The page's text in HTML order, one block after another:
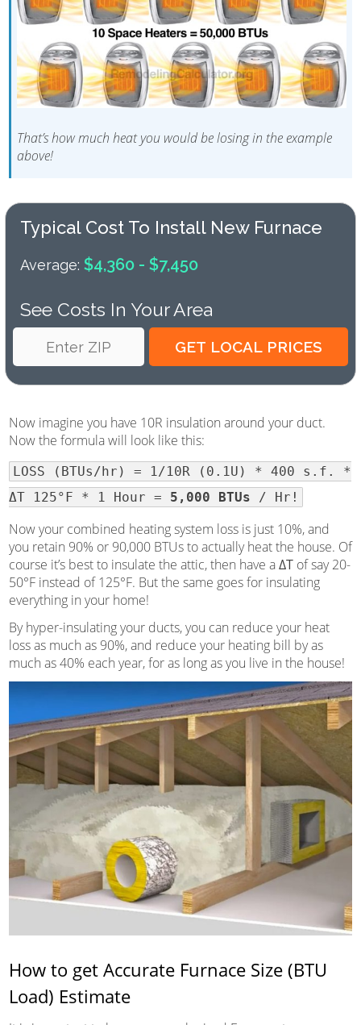
That’s how much heat you would be losing in the example
above!
Typical Cost To Install New Furnace
Average: $4,360 - $7,450
See Costs In Your Area
Now imagine you have 10R insulation around your duct.
Now the formula will look like this:
LOSS (BTUs/hr) = 1/10R (0.1U) * 400 s.f. *
ΔT 125°F * 1 Hour = 5,000 BTUs / Hr!
Now your combined heating system loss is just 10%, and
you retain 90% or 90,000 BTUs to actually heat the house. Of
course it’s best to insulate the attic, then have aΔTof say 20-
50°F instead of 125°F. But the same goes for insulating
everything in your home!
By hyper-insulating your ducts, you can reduce your heat
loss as much as 90%, and reduce your heating bill by as
much as 40% each year, for as long as you live in the house!
How to get Accurate Furnace Size (BTU
Load) Estimate